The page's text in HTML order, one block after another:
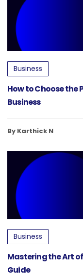
Business
How to Choose the
Business
By Karthick N
Business
Mastering the Art
Guide